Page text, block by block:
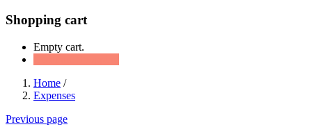
Shopping cart
Empty cart.
Home /
Expenses
Previous page